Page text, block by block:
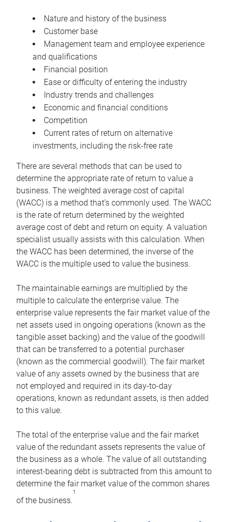
Nature and history of the business
Customer base
Management team and employee experience
and qualifications
Financial position
Ease or difficulty of entering the industry
Industry trends and challenges
Economic and financial conditions
Competition
Current rates of return on alternative
investments, including the risk-free rate
There are several methods that can be used to
determine the appropriate rate of return to value a
business. The weighted average cost of capital
(WACC) is a method that’s commonly used. The WACC
is the rate of return determined by the weighted
average cost of debt and return on equity. A valuation
specialist usually assists with this calculation. When
the WACC has been determined, the inverse of the
WACC is the multiple used to value the business.
The maintainable earnings are multiplied by the
multiple to calculate the enterprise value. The
enterprise value represents the fair market value of the
net assets used in ongoing operations (known as the
tangible asset backing) and the value of the goodwill
that can be transferred to a potential purchaser
(known as the commercial goodwill). The fair market
value of any assets owned by the business that are
not employed and required in its day-to-day
operations, known as redundant assets, is then added
to this value.
The total of the enterprise value and the fair market
value of the redundant assets represents the value of
the business as a whole. The value of all outstanding
interest-bearing debt is subtracted from this amount to
determine the fair market value of the common shares
of the business.
1